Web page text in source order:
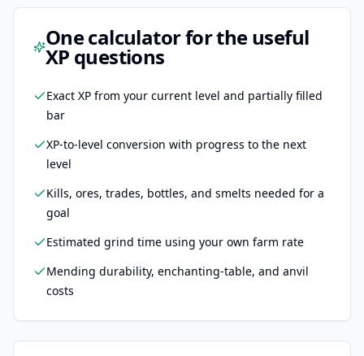
One calculator for the useful
XP questions
Exact XP from your current level and partially filled
bar
XP-to-level conversion with progress to the next
level
Kills, ores, trades, bottles, and smelts needed for a
goal
Estimated grind time using your own farm rate
Mending durability, enchanting-table, and anvil
costs